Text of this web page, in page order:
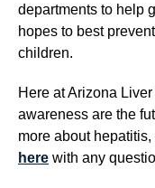
departments to help
hopes to best
children.
Here at Arizona
awareness are the
more about
here with any